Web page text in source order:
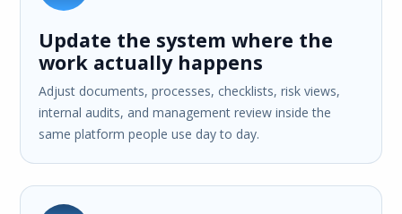
Update the system where the
work actually happens
Adjust documents, processes, checklists, risk views,
internal audits, and management review inside the
same platform people use day to day.